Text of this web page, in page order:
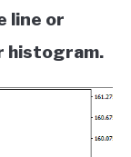
line or
histogram.